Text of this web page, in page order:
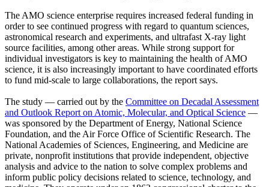
The AMO science enterprise requires increased federal funding in
order to see continued progress with regard to quantum sciences,
astronomical research and experiments, and ultrafast X-ray light
source facilities, among other areas. While strong support for
individual investigators is key to maintaining the health of AMO
science, it is also increasingly important to have coordinated efforts
to fund mid-scale to large collaborations, the report says.
The study — carried out by the Committee on Decadal Assessment
and Outlook Report on Atomic, Molecular, and Optical Science —
was sponsored by the Department of Energy, National Science
Foundation, and the Air Force Office of Scientific Research. The
National Academies of Sciences, Engineering, and Medicine are
private, nonprofit institutions that provide independent, objective
analysis and advice to the nation to solve complex problems and
inform public policy decisions related to science, technology, and